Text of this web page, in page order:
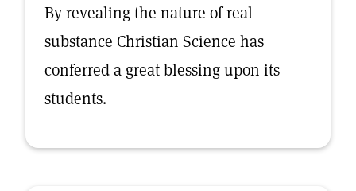
By revealing the nature of real
substance Christian Science has
conferred a great blessing upon its
students.